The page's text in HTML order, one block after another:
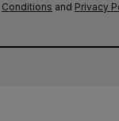
Conditions and Privacy